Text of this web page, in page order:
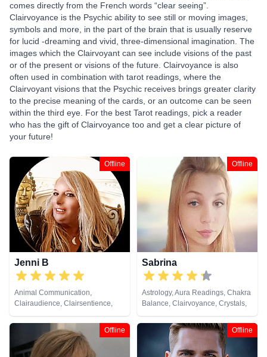
comes directly from the French words “clear seeing”.
Clairvoyance is the Psychic ability to see still or moving images,
symbols and more, in the part of the brain that is usually reserve
for lucid -dreaming and vivid, three-dimensional imagination. The
images which the Clairvoyant can see include visions of the past
or of the present or visions of the future. Clairvoyance is also
often used in combination with tarot readings, where the
Clairvoyant visions that the Psychic receives brings greater clarity
to the precise meaning of the cards, or an outcome can be seen
within the third eye. For the best Tarot readings, pick a reader
who has the gift of Clairvoyance too and get a clear picture of
your future!
Offline
Jenni B
Animal Communication,
Clairaudience, Clairsentience,
Clairvoyance, Life Coaching,
Natural Psychic, Past Lives,
Pendulum, Psychic Development,
Remote Viewing, Tarot Cards
Offline
Sabrina
Astrology, Aura Readings, Chakra
Balance, Clairvoyance, Crystals,
Dream Analysis, Life Coaching,
Past Lives, Remote Viewing, Tarot
Offline Offline